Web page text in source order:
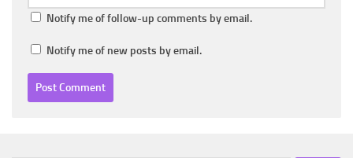
Notify me of follow-up comments by email.
Notify me of new posts by email.